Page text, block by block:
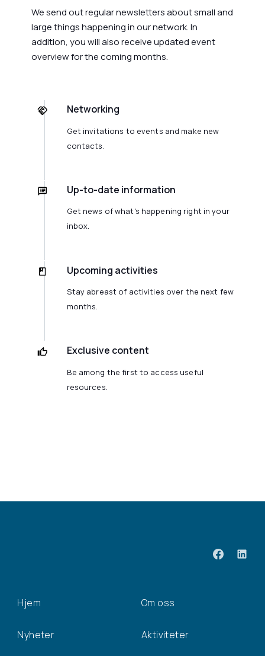
We send out regular newsletters about small and
large things happening in our network. In
addition, you will also receive updated event
overview for the coming months.
Networking
Get invitations to events and make new
contacts.
Up-to-date information
Get news of what's happening right in your
inbox.
Upcoming activities
Stay abreast of activities over the next few
months.
Exclusive content
Be among the first to access useful
resources.
Hjem Om oss
Nyheter Aktiviteter